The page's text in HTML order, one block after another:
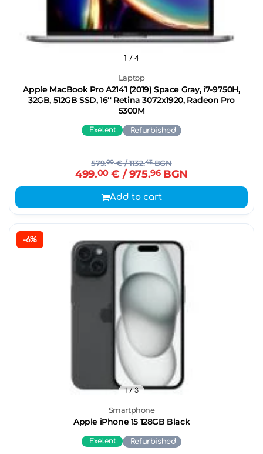
Laptop
Apple MacBook Pro A2141 (2019) Space Gray, i7-9750H,
32GB, 512GB SSD, 16'' Retina 3072x1920, Radeon Pro
5300M
1 / 4
Exelent Refurbished
579.00€/ 1132.43BGN
499.00€ / 975.96BGN
Add to cart
-6%
Smartphone
Apple iPhone 15 128GB Black
1/ 3
Exelent Refurbished